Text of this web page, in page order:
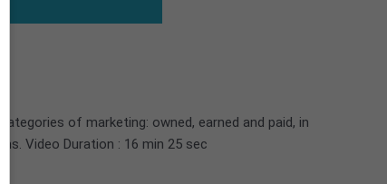
of marketing: owned, earned and paid, in
Video Duration : 16 min 25 sec